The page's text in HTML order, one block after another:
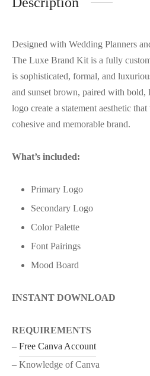
Designed with Wedding Planners
The Luxe Brand Kit is a fully
is sophisticated, formal, and
and sunset brown, paired with bold,
logo create a statement aesthetic
cohesive and memorable brand.
What’s included:
Primary Logo
Secondary Logo
Color Palette
Font Pairings
Mood Board
INSTANT DOWNLOAD
REQUIREMENTS
– Free Canva Account
– Knowledge of Canva